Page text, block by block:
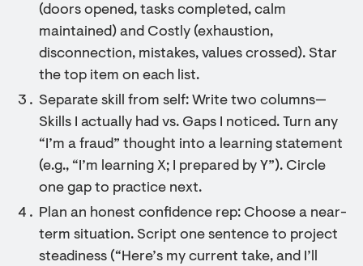
(doors opened, tasks completed, calm
maintained) and Costly (exhaustion,
disconnection, mistakes, values crossed). Star
the top item on each list.
Separate skill from self: Write two columns—
Skills I actually had vs. Gaps I noticed. Turn any
“I’m a fraud” thought into a learning statement
(e.g., “I’m learning X; I prepared by Y”). Circle
one gap to practice next.
Plan an honest confidence rep: Choose a near-
term situation. Script one sentence to project
steadiness (“Here’s my current take, and I’ll